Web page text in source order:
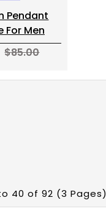
Pendant
For Men
$85.00
40 of 92 (3 Pages)